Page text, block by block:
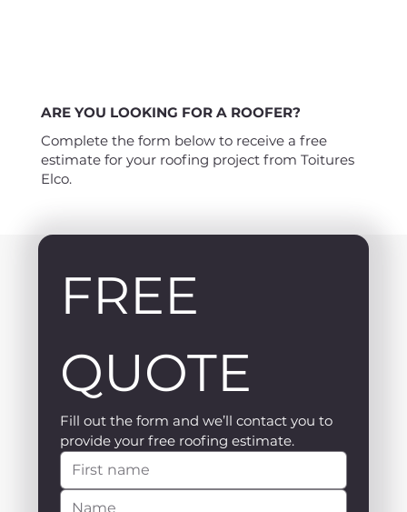
ARE YOU LOOKING FOR A ROOFER?
Complete the form below to receive a free
estimate for your roofing project from Toitures
Elco.
FREE
QUOTE
Fill out the form and we’ll contact you to
provide your free roofing estimate.